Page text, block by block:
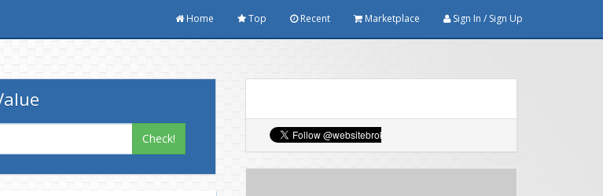
Home Top Recent Marketplace Sign In / Sign Up
Check!